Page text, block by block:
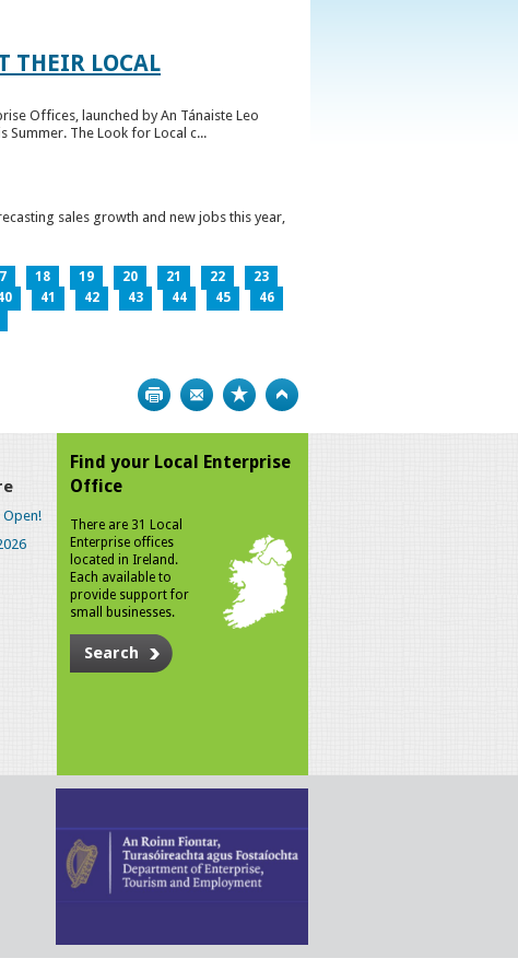
THEIR LOCAL
Offices, launched by An Tánaiste Leo
The Look for Local c...
sales growth and new jobs this year,
18 19 20 21 22
23
41 42 43 44 45
46
Print Bookmark
Open!
Find your Local Enterprise
Office
There are 31 Local
Enterprise offices
located in Ireland.
Each available to
provide support for
small businesses.
Search